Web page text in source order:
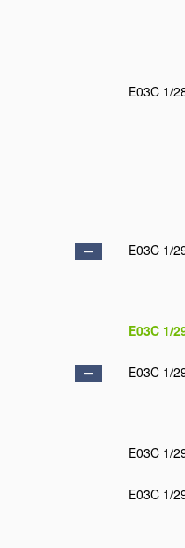
E03C 1/
E03C 1/
E03C 1/
E03C 1/
E03C 1/
E03C 1/